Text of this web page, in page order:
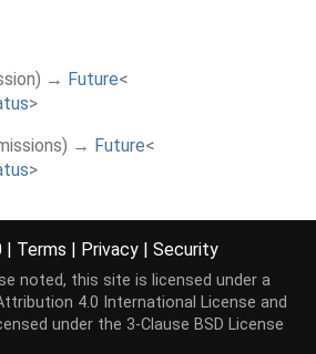
) → Future<
>
) → Future<
>
)→Future<
>
| Terms | Privacy | Security
noted, this site is licensed under a
4.0 International License and
under the 3-Clause BSD License